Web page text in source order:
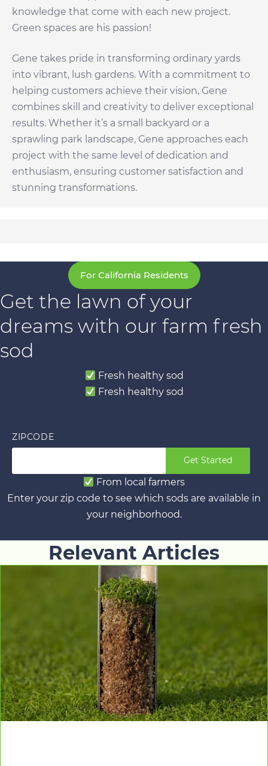
knowledge that come with each new project.
Green spaces are his passion!
Gene takes pride in transforming ordinary yards
into vibrant, lush gardens. With a commitment to
helping customers achieve their vision, Gene
combines skill and creativity to deliver exceptional
results. Whether it’s a small backyard or a
sprawling park landscape, Gene approaches each
project with the same level of dedication and
enthusiasm, ensuring customer satisfaction and
stunning transformations.
For California Residents
Get the lawn of your
dreams with our farm fresh
sod
Fresh healthy sod
Fresh healthy sod
ZIPCODE
Get Started
From local farmers
Enter your zip code to see which sods are available in
your neighborhood.
Relevant Articles